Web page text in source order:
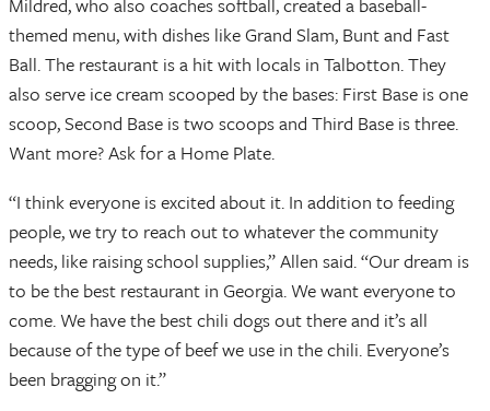
themed menu, with dishes like Grand Slam, Bunt and Fast
Ball. The restaurant is a hit with locals in Talbotton. They
also serve ice cream scooped by the bases: First Base is one
scoop, Second Base is two scoops and Third Base is three.
Want more? Ask for a Home Plate.
“I think everyone is excited about it. In addition to feeding
people, we try to reach out to whatever the community
needs, like raising school supplies,” Allen said. “Our dream is
to be the best restaurant in Georgia. We want everyone to
come. We have the best chili dogs out there and it’s all
because of the type of beef we use in the chili. Everyone’s
been bragging on it.”